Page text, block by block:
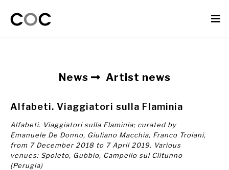
News Artist news
Alfabeti. Viaggiatori sulla Flaminia
Alfabeti. Viaggiatori sulla Flaminia; curated by
Emanuele De Donno, Giuliano Macchia, Franco Troiani,
from 7 December 2018 to 7 April 2019. Various
venues: Spoleto, Gubbio, Campello sul Clitunno
(Perugia)